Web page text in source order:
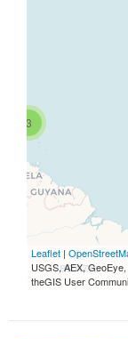
3
Leaflet |
USGS, AEX,
theGIS User